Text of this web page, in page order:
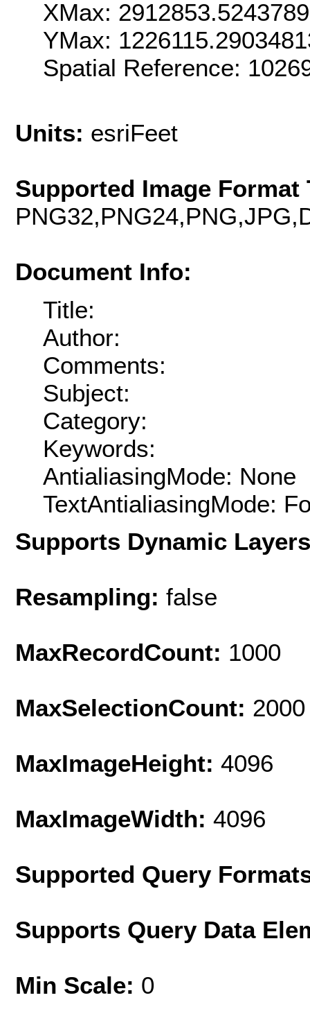
XMax:
YMax:
Spatial Reference:
Units: esriFeet
Supported Image Format
Document Info:
Title:
Author:
Comments:
Subject:
Category:
Keywords:
AntialiasingMode: None
TextAntialiasingMode:
Supports Dynamic
Resampling: false
MaxRecordCount: 1000
MaxSelectionCount: 2000
MaxImageHeight: 4096
MaxImageWidth: 4096
Supported Query
Supports Query Data
Min Scale: 0